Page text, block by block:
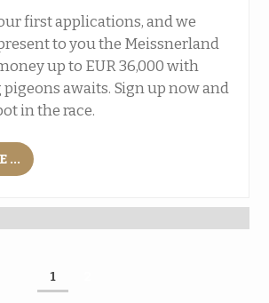
first applications, and we
to you the Meissnerland
up to EUR 36,000 with
pigeons awaits. Sign up now and
in the race.
...
1